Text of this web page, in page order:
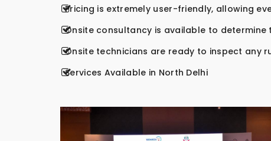
Pricing is extremely user-friendly, allowing
Onsite consultancy is available to
Onsite technicians are ready to inspect any
Services Available in North Delhi